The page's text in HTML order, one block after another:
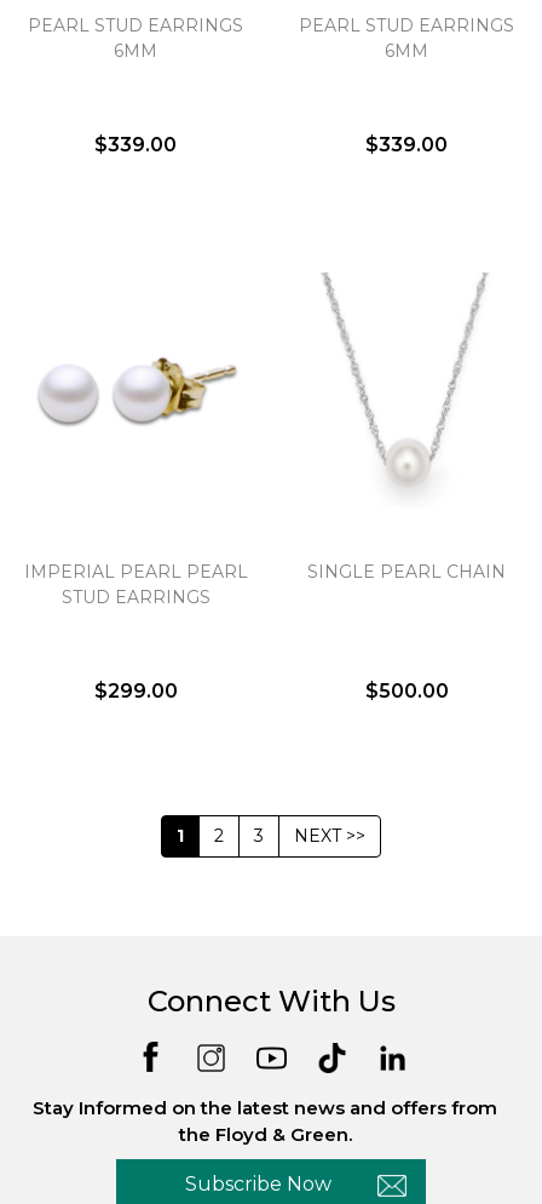
PEARL STUD EARRINGS
6MM
$339.00
PEARL STUD EARRINGS
6MM
$339.00
IMPERIAL PEARL PEARL
STUD EARRINGS
$299.00
SINGLE PEARL CHAIN
$500.00
1 2 3 NEXT >>
Connect With Us
Stay Informed on the latest news and offers from
the Floyd & Green.
Subscribe Now